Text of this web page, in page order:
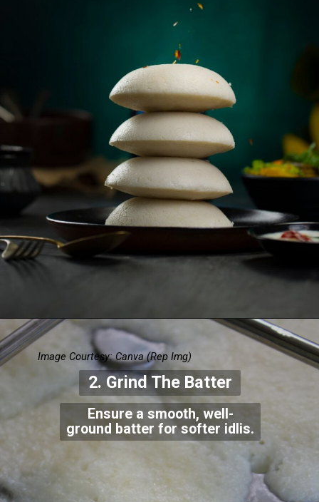
Ensure a smooth, well-
ground batter for softer idlis.
Image Courtesy: Canva(Rep Img)
2. Grind The Batter